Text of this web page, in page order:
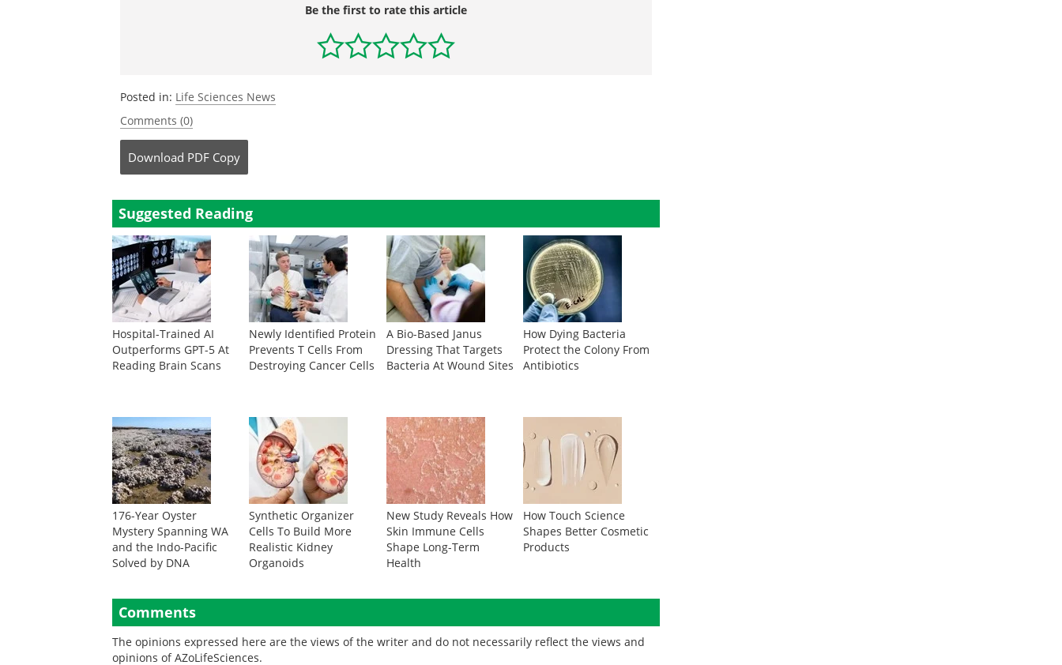
Be the first to rate this article
Posted in: Life Sciences News
Comments (0)
Download PDF Copy
Suggested Reading
Hospital-Trained AI
Outperforms GPT-5 At
Reading Brain Scans
Newly Identified Protein
Prevents T Cells From
Destroying Cancer Cells
A Bio-Based Janus
Dressing That Targets
Bacteria At Wound Sites
How Dying Bacteria
Protect the Colony From
Antibiotics
176-Year Oyster
Mystery Spanning WA
and the Indo-Pacific
Solved by DNA
Synthetic Organizer
Cells To Build More
Realistic Kidney
Organoids
New Study Reveals How
Skin Immune Cells
Shape Long-Term
Health
How Touch Science
Shapes Better Cosmetic
Products
Comments
The opinions expressed here are the views of the writer and do not necessarily reflect the views and
opinions of AZoLifeSciences.